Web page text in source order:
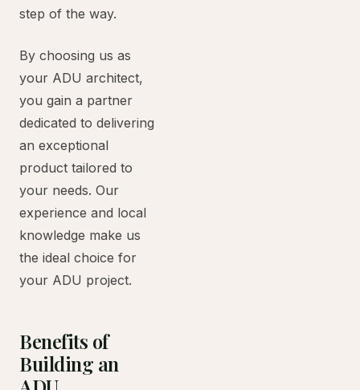
step of the way.
By choosing us as
your ADU architect,
you gain a partner
dedicated to delivering
an exceptional
product tailored to
your needs. Our
experience and local
knowledge make us
the ideal choice for
your ADU project.
Benefits of
Building an